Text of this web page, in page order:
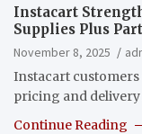
Instacart
Supplies Plus
November 8, 2025
Instacart
pricing and delivery
Continue Reading